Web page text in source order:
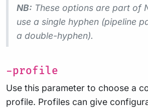
NB: These options are part of
use a single hyphen (pipeline
a double-hyphen).
-profile
Use this parameter to choose a
profile. Profiles can give